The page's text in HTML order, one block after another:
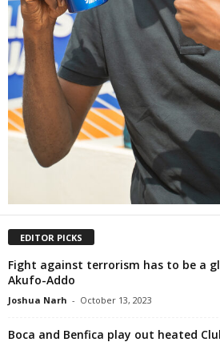
EDITOR PICKS
Fight against terrorism has to be a
Akufo-Addo
Joshua Narh - October 13, 2023
Boca and Benfica play out heated